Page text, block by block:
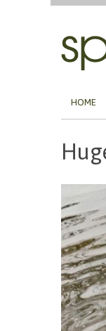
HOME